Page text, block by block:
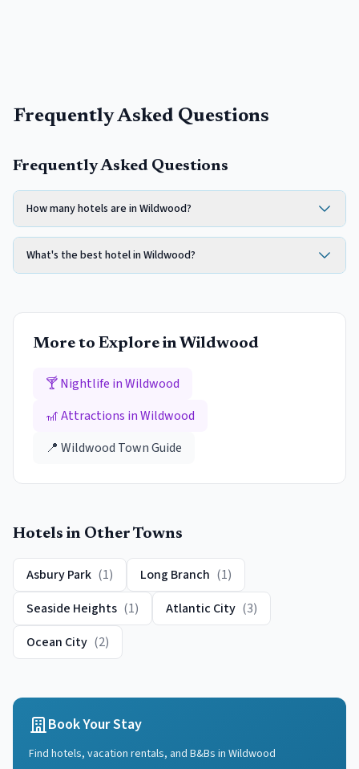
Frequently Asked Questions
Frequently Asked Questions
How many hotels are in Wildwood?
What's the best hotel in Wildwood?
More to Explore in Wildwood
🍸 Nightlife inWildwood
🎢 Attractions inWildwood
📍 Wildwood Town Guide
Hotels in Other Towns
Asbury Park (1) Long Branch (1)
Seaside Heights (1) Atlantic City (3)
Ocean City (2)
Book Your Stay
Find hotels, vacation rentals, and B&Bs in Wildwood